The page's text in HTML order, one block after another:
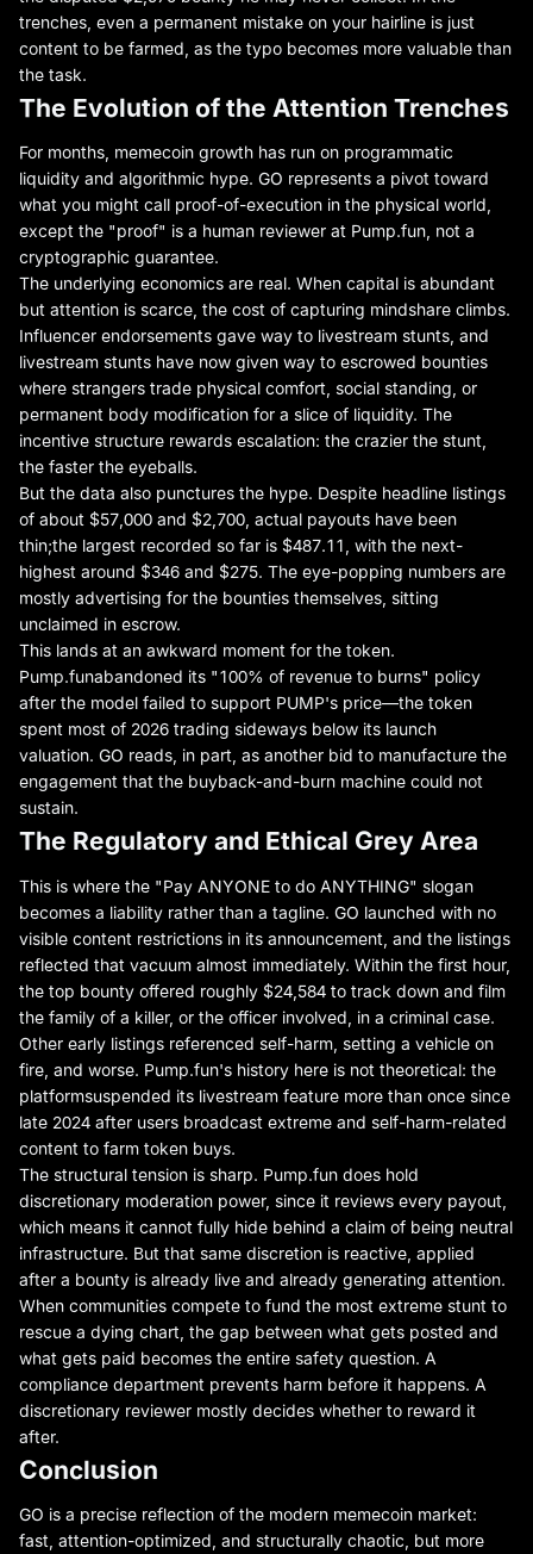
trenches, even a permanent mistake on your hairline is just
content to be farmed, as the typo becomes more valuable than
the task.
The Evolution of the Attention Trenches
For months, memecoin growth has run on programmatic
liquidity and algorithmic hype. GO represents a pivot toward
what you might call proof-of-execution in the physical world,
except the "proof" is a human reviewer at Pump.fun, not a
cryptographic guarantee.
The underlying economics are real. When capital is abundant
but attention is scarce, the cost of capturing mindshare climbs.
Influencer endorsements gave way to livestream stunts, and
livestream stunts have now given way to escrowed bounties
where strangers trade physical comfort, social standing, or
permanent body modification for a slice of liquidity. The
incentive structure rewards escalation: the crazier the stunt,
the faster the eyeballs.
But the data also punctures the hype. Despite headline listings
of about $57,000 and $2,700, actual payouts have been
thin;the largest recorded so far is $487.11 , with the next-
highest around $346 and $275. The eye-popping numbers are
mostly advertising for the bounties themselves, sitting
unclaimed in escrow.
This lands at an awkward moment for the token.
Pump.funabandoned its "100% of revenue to burns" policy
after the model failed to support PUMP's price—the token
spent most of 2026 trading sideways below its launch
valuation. GO reads, in part, as another bid to manufacture the
engagement that the buyback-and-burn machine could not
sustain.
The Regulatory and Ethical Grey Area
This is where the "Pay ANYONE to do ANYTHING" slogan
becomes a liability rather than a tagline. GO launched with no
visible content restrictions in its announcement, and the listings
reflected that vacuum almost immediately. Within the first hour,
the top bounty offered roughly $24,584 to track down and film
the family of a killer, or the officer involved, in a criminal case.
Other early listings referenced self-harm, setting a vehicle on
fire, and worse. Pump.fun's history here is not theoretical: the
platformsuspended its livestream feature more than once since
late 2024 after users broadcast extreme and self-harm-related
content to farm token buys.
The structural tension is sharp. Pump.fun does hold
discretionary moderation power, since it reviews every payout,
which means it cannot fully hide behind a claim of being neutral
infrastructure. But that same discretion is reactive, applied
after a bounty is already live and already generating attention.
When communities compete to fund the most extreme stunt to
rescue a dying chart, the gap between what gets posted and
what gets paid becomes the entire safety question. A
compliance department prevents harm before it happens. A
discretionary reviewer mostly decides whether to reward it
after.
Conclusion
GO is a precise reflection of the modern memecoin market:
fast, attention-optimized, and structurally chaotic, but more